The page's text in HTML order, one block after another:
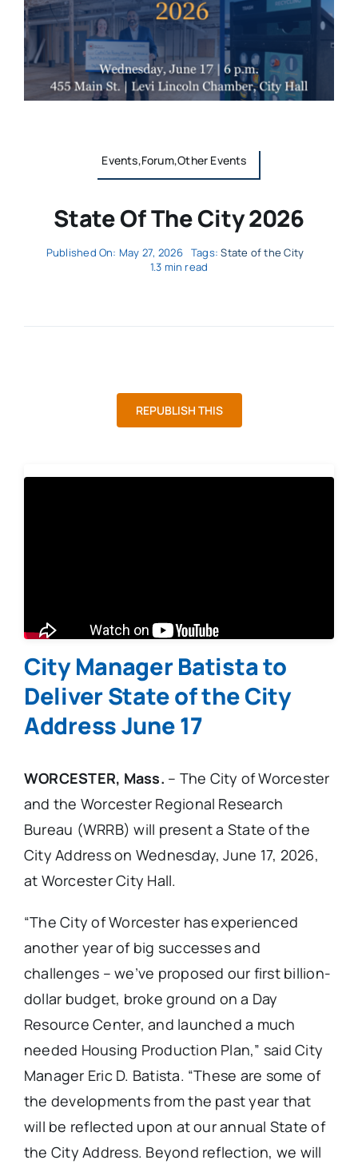
Events,Forum,Other Events
State Of The City 2026
Published On: May 27, 2026 Tags:State of the City
1.3 min read
REPUBLISH THIS
City Manager Batista to
Deliver State of the City
Address June 17
WORCESTER, Mass. – The City of Worcester
and the Worcester Regional Research
Bureau (WRRB) will present a State of the
City Address on Wednesday, June 17, 2026,
at Worcester City Hall.
“The City of Worcester has experienced
another year of big successes and
challenges – we’ve proposed our first billion-
dollar budget, broke ground on a Day
Resource Center, and launched a much
needed Housing Production Plan,” said City
Manager Eric D. Batista. “These are some of
the developments from the past year that
will be reflected upon at our annual State of
the City Address. Beyond reflection, we will